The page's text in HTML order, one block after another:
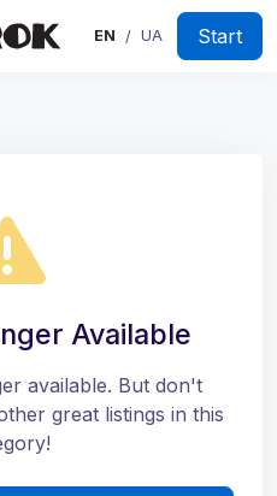
EN / UA Start
Available
available. But don't
great listings in this